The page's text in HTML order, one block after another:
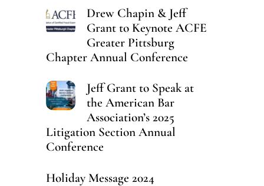
Drew Chapin & Jeff
Grant to Keynote ACFE
Greater Pittsburg
Chapter Annual Conference
Jeff Grant to Speak at
the American Bar
Association’s 2025
Litigation Section Annual
Conference
Holiday Message 2024